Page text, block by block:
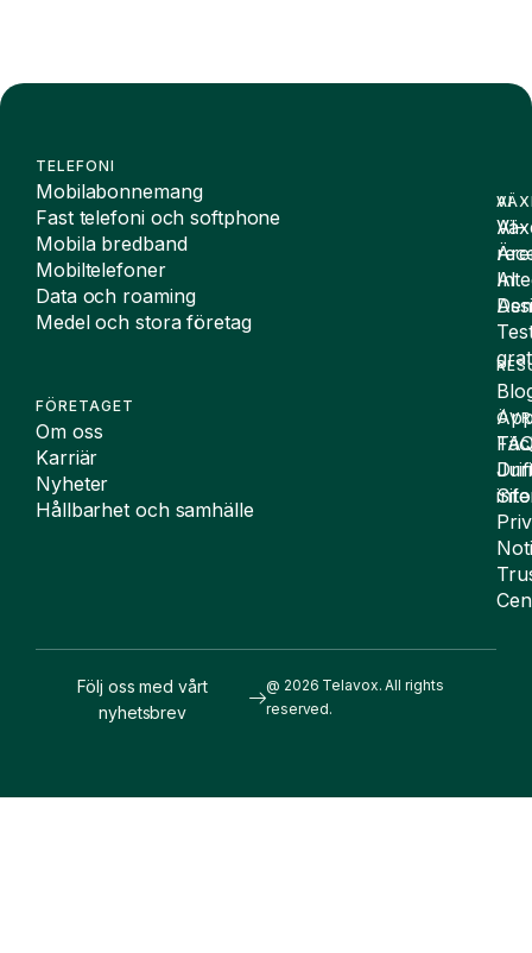
TELEFONI
Mobilabonnemang
Fast telefoni och softphone
Mobila bredband
Mobiltelefoner
Data och roaming
Medel och stora företag
FÖRETAGET
Om oss
Karriär
Nyheter
Hållbarhet och samhälle
AI
AI-
AI
@ 2026 Telavox. All rights
reserved.
Följ oss med vårt
nyhetsbrev